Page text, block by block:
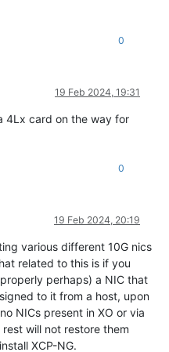
0
19 Feb 2024, 19:31
4Lx card on the way for
0
19 Feb 2024, 20:19
various different 10G nics
related to this is if you
perhaps) a NIC that
to it from a host, upon
NICs present in XO or via
will not restore them
XCP-NG.